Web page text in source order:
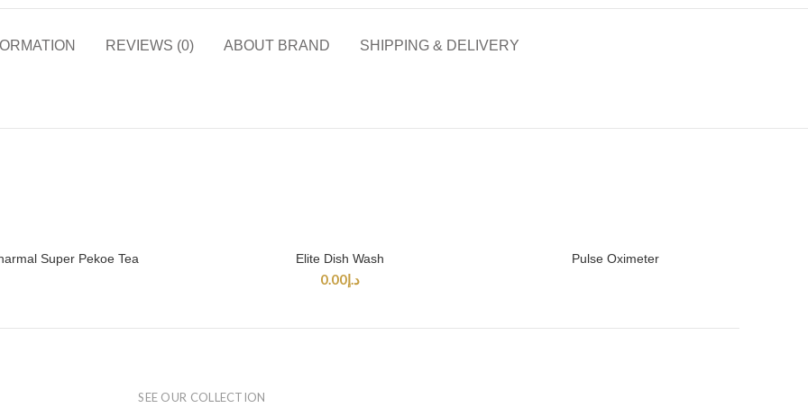
REVIEWS (0) ABOUT BRAND SHIPPING & DELIVERY
READ MORE
Super Pekoe Tea SELECT OPTIONS
Elite Dish Wash
د.إ0.00
READ MORE
Pulse Oximeter
SEE OUR COLLECTION